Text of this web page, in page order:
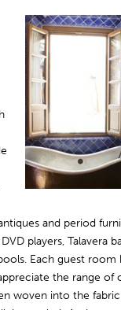
and period
players, Talavera
Each guest room
the range of
woven into the